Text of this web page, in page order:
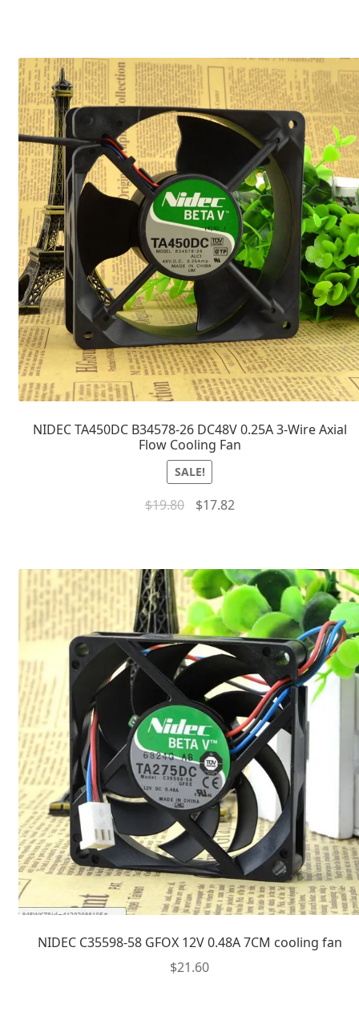
NIDEC TA450DC B34578-26 DC48V 0.25A 3-Wire Axial
Flow Cooling Fan
SALE!
$19.80 $17.82
NIDEC C35598-58 GFOX 12V 0.48A 7CM cooling fan
$21.60